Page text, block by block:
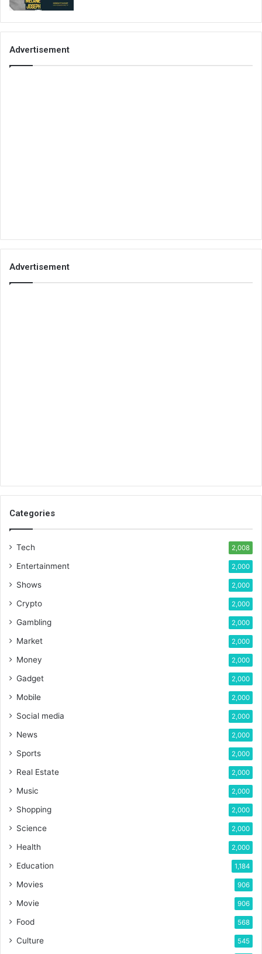
Advertisement
Advertisement
Categories
Tech 2,008
Entertainment 2,000
Shows 2,000
Crypto 2,000
Gambling 2,000
Market 2,000
Money 2,000
Gadget 2,000
Mobile 2,000
Social media 2,000
News 2,000
Sports 2,000
Real Estate 2,000
Music 2,000
Shopping 2,000
Science 2,000
Health 2,000
Education 1,184
Movies 906
Movie 906
Food 568
Culture 545